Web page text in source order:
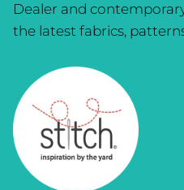
Dealer and
the latest fabrics,